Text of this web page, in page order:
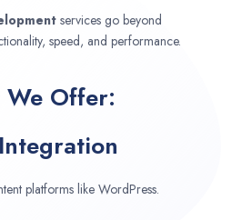
services go beyond
speed, and performance.
Offer:
platforms like WordPress.